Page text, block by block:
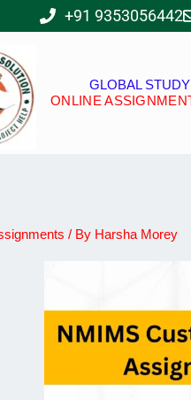
+91 9353056442
GLOBAL
ONLINE
/ By Harsha Morey